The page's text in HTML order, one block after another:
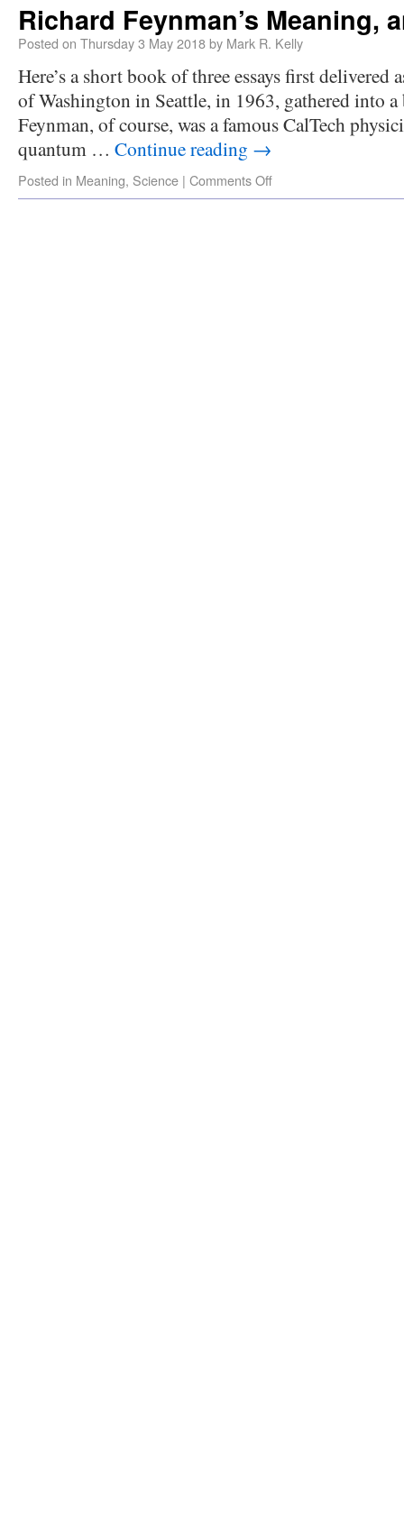
Richard Feynman’s Meaning,
Posted on Thursday 3 May 2018by Mark R. Kelly
Here’s a short book of three essays first delivered
of Washington in Seattle, in 1963, gathered into
Feynman, of course, was a famous CalTech
quantum … Continue reading →
Posted in Meaning, Science | Comments Off